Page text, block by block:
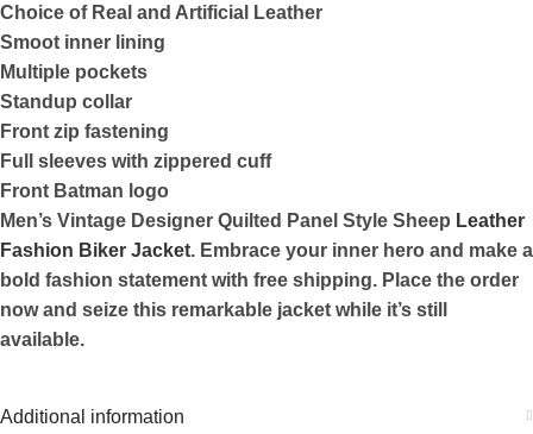
Choice of Real and Artificial Leather
Smoot inner lining
Multiple pockets
Standup collar
Front zip fastening
Full sleeves with zippered cuff
Front Batman logo
Men’s Vintage Designer Quilted Panel Style Sheep Leather
Fashion Biker Jacket. Embrace your inner hero and make a
bold fashion statement with free shipping. Place the order
now and seize this remarkable jacket while it’s still
available.
Additional information